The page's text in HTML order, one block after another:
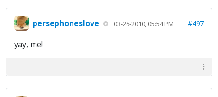
persephoneslove 03-26-2010, 05:54 PM #497
yay, me!